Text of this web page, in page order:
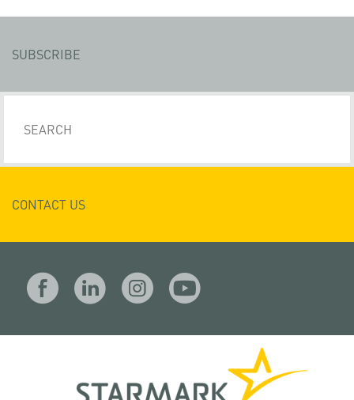
SUBSCRIBE
CONTACT US